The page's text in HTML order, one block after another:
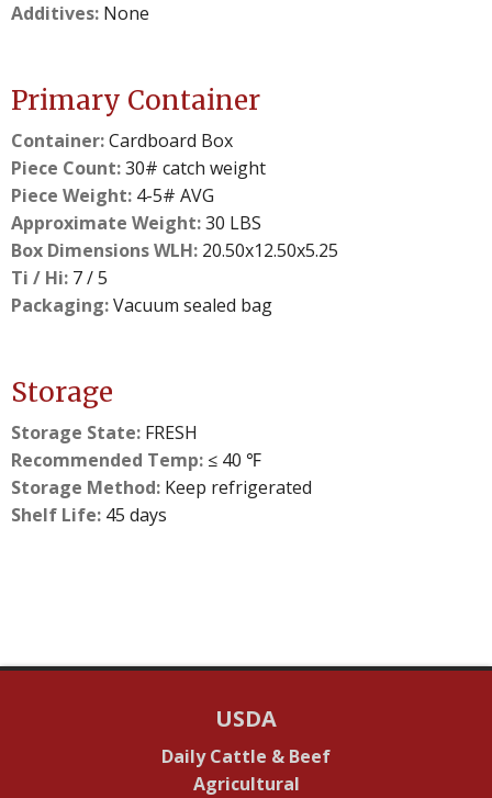
Additives: None
Primary Container
Container:Cardboard Box
Piece Count:30# catch weight
Piece Weight: 4-5# AVG
Approximate Weight:30 LBS
Box Dimensions WLH: 20.50x12.50x5.25
Ti / Hi: 7 / 5
Packaging:Vacuum sealed bag
Storage
Storage State: FRESH
Recommended Temp: ≤ 40 ℉
Storage Method: Keep refrigerated
Shelf Life: 45 days
USDA
Daily Cattle & Beef
Agricultural